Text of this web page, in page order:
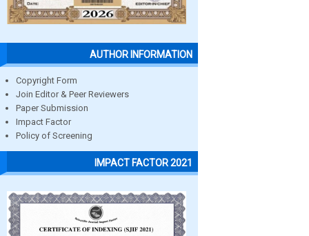
AUTHOR INFORMATION
Copyright Form
Join Editor & Peer Reviewers
Paper Submission
Impact Factor
Policy of Screening
IMPACT FACTOR 2021